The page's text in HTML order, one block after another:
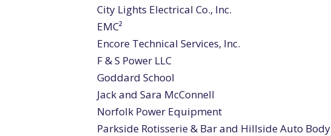
City Lights Electrical Co., Inc.
EMC²
Encore Technical Services, Inc.
F & S Power LLC
Goddard School
Jack and Sara McConnell
Norfolk Power Equipment
Parkside Rotisserie & Bar and Hillside Auto Body